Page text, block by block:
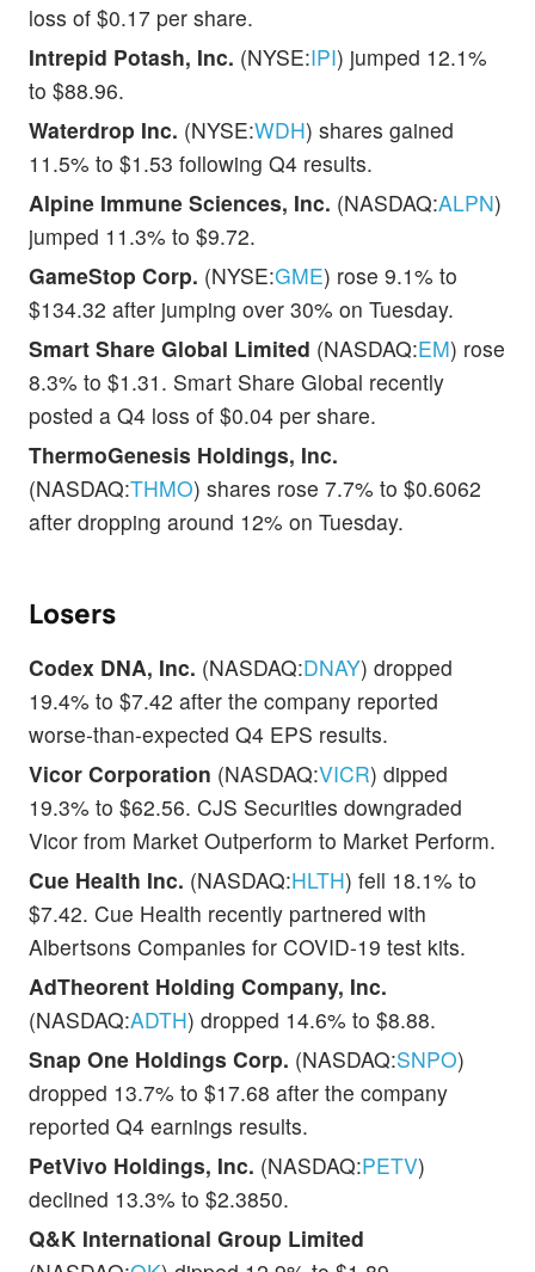
loss of $0.17 per share.
Intrepid Potash, Inc. (NYSE:IPI) jumped 12.1%
to $88.96.
Waterdrop Inc. (NYSE:WDH) shares gained
11.5% to $1.53 following Q4 results.
Alpine Immune Sciences, Inc. (NASDAQ:ALPN)
jumped 11.3% to $9.72.
GameStop Corp. (NYSE:GME) rose 9.1% to
$134.32 after jumping over 30% on Tuesday.
Smart Share Global Limited (NASDAQ:EM) rose
8.3% to $1.31. Smart Share Global recently
posted a Q4 loss of $0.04 per share.
ThermoGenesis Holdings, Inc.
(NASDAQ:THMO) shares rose 7.7% to $0.6062
after dropping around 12% on Tuesday.
Losers
Codex DNA, Inc. (NASDAQ:DNAY) dropped
19.4% to $7.42 after the company reported
worse-than-expected Q4 EPS results.
Vicor Corporation (NASDAQ:VICR) dipped
19.3% to $62.56. CJS Securities downgraded
Vicor from Market Outperform to Market Perform.
Cue Health Inc. (NASDAQ:HLTH) fell 18.1% to
$7.42. Cue Health recently partnered with
Albertsons Companies for COVID-19 test kits.
AdTheorent Holding Company, Inc.
(NASDAQ:ADTH) dropped 14.6% to $8.88.
Snap One Holdings Corp. (NASDAQ:SNPO)
dropped 13.7% to $17.68 after the company
reported Q4 earnings results.
PetVivo Holdings, Inc. (NASDAQ:PETV)
declined 13.3% to $2.3850.
Q&K International Group Limited